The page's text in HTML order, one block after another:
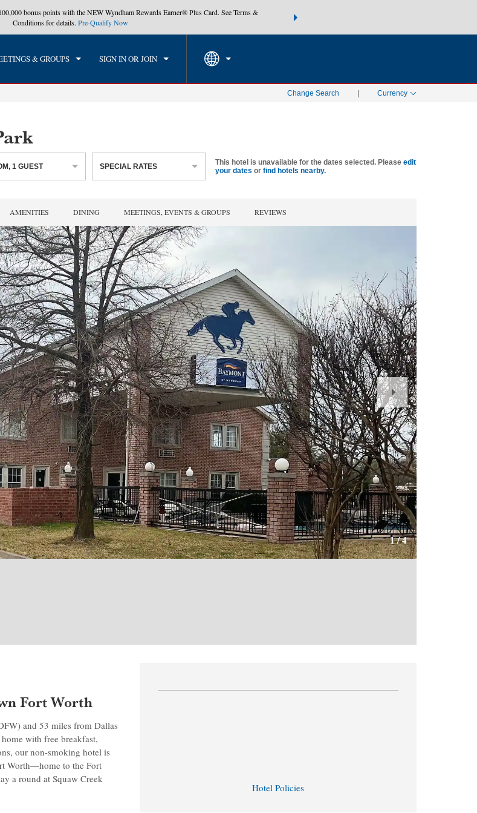
bonus points with the NEW Wyndham Rewards Earner® Plus Card. See Terms &
Conditions for details.Pre-Qualify Now
THE SUMMER OF REWARDS:
& GROUPS SIGN IN OR JOIN
CHECKOUT
FRI, AUG 07 2026
1 ROOM
Change Search Currency
,1 GUEST SPECIAL RATES This hotel is unavailable for the dates selected. Please edit
your dates or find hotels nearby.
AMENITIES DINING MEETINGS, EVENTS & GROUPS REVIEWS
1/4
Next
Slide
Hotel Policies
Fort Worth
and 53 miles from Dallas
with free breakfast,
our non-smoking hotel is
Worth—home to the Fort
a round at Squaw Creek